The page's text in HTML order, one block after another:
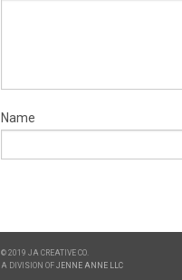
Name
© 2019 JA CREATIVE CO.
A DIVISION OF JENNE ANNE LLC